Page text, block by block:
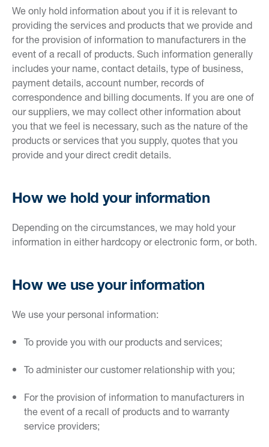
We only hold information about you if it is relevant to
providing the services and products that we provide and
for the provision of information to manufacturers in the
event of a recall of products. Such information generally
includes your name, contact details, type of business,
payment details, account number, records of
correspondence and billing documents. If you are one of
our suppliers, we may collect other information about
you that we feel is necessary, such as the nature of the
products or services that you supply, quotes that you
provide and your direct credit details.
How we hold your information
Depending on the circumstances, we may hold your
information in either hardcopy or electronic form, or both.
How we use your information
We use your personal information:
To provide you with our products and services;
To administer our customer relationship with you;
For the provision of information to manufacturers in
the event of a recall of products and to warranty
service providers;